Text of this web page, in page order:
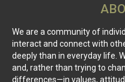
We are a community of
interact and connect with
deeply than in everyday life.
and, rather than trying to
differences—in values,